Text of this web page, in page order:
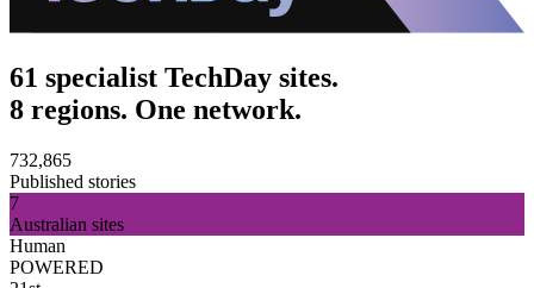
61 specialist TechDay sites.
8 regions. One network.
732,865
Published stories
7
Australian sites
Human
POWERED